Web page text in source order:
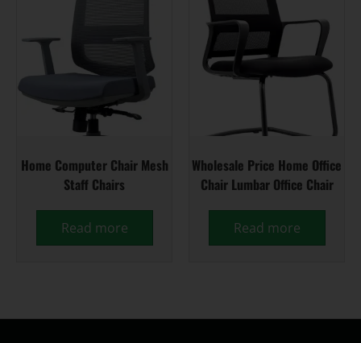
Home Computer Chair Mesh
Staff Chairs
Read more
Wholesale Price Home Office
Chair Lumbar Office Chair
Read more